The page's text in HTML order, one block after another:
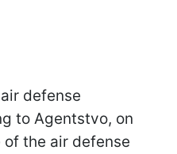
defense
to Agentstvo, on
of the air defense